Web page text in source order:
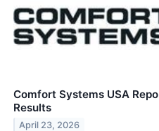
Comfort Systems USA
Results
April 23, 2026